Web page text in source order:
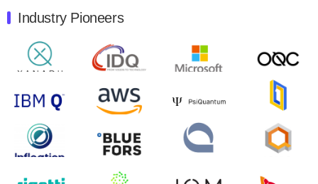
Quantum Machines, an Israeli quantum computing
control solutions provider, announced yesterday that it
will inaugural Adaptive Quantum Circuits (AQC…
August 9, 2024
Zapata AI today announced that it will release its
second quarter 2024 financial results before market
open on Wednesday, August 14th, 2024. A…
August 8, 2024
Rigetti Computing announced yesterday that it will
Industry Pioneers